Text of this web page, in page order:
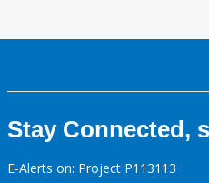
Stay Connected,
E-Alerts on: Project P113113